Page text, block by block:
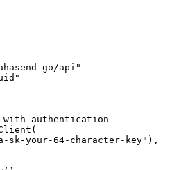
go/api"
authentication
sk-your-64-character-key"),